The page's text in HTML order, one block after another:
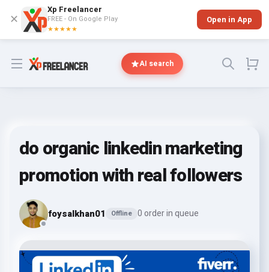
✕
Xp Freelancer
FREE - On Google Play
★★★★★
Open in App
Open menu AI search
do organic linkedin marketing
promotion with real followers
foysalkhan01 Offline 0 order in queue